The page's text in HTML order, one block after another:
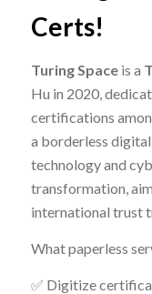
Certs!
Turing Spaceis a
Hu in 2020,
certifications
a borderless
technology and
transformation,
international trust
What paperless
✅ Digitize